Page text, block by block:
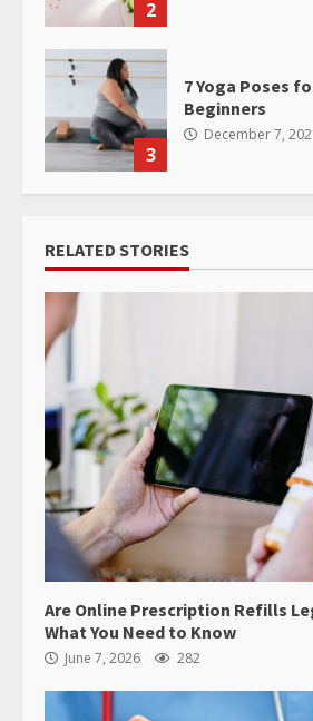
2
3
7 Yoga Poses
Beginners
December 7,
RELATED STORIES
Are Online Prescription Refills
What You Need to Know
June 7, 2026 282